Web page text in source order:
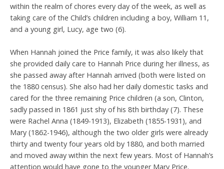
within the realm of chores every day of the week, as well as
taking care of the Child’s children including a boy, William 11,
and a young girl, Lucy, age two (6).
When Hannah joined the Price family, it was also likely that
she provided daily care to Hannah Price during her illness, as
she passed away after Hannah arrived (both were listed on
the 1880 census). She also had her daily domestic tasks and
cared for the three remaining Price children (a son, Clinton,
sadly passed in 1861 just shy of his 8th birthday (7). These
were Rachel Anna (1849-1913), Elizabeth (1855-1931), and
Mary (1862-1946), although the two older girls were already
thirty and twenty four years old by 1880, and both married
and moved away within the next few years. Most of Hannah’s
attention would have gone to the younger Mary Price.